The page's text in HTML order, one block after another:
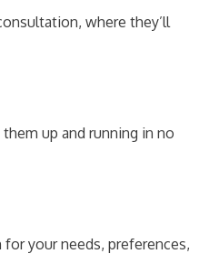
where they’ll
up and running in no
your needs, preferences,